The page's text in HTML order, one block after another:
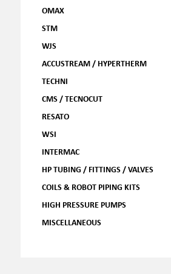
OMAX
STM
WJS
ACCUSTREAM / HYPERTHERM
TECHNI
CMS / TECNOCUT
RESATO
WSI
INTERMAC
HP TUBING / FITTINGS / VALVES
COILS & ROBOT PIPING KITS
HIGH PRESSURE PUMPS
MISCELLANEOUS